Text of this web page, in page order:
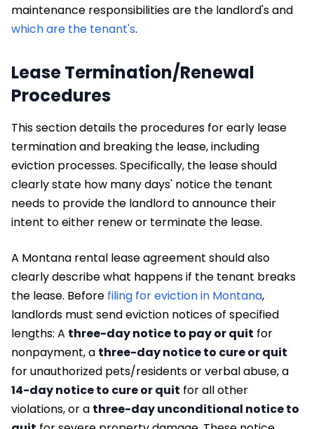
maintenance responsibilities are the landlord's and
which are the tenant's.
Lease Termination/Renewal
Procedures
This section details the procedures for early lease
termination and breaking the lease, including
eviction processes. Specifically, the lease should
clearly state how many days' notice the tenant
needs to provide the landlord to announce their
intent to either renew or terminate the lease.
A Montana rental lease agreement should also
clearly describe what happens if the tenant breaks
the lease. Before filing for eviction in Montana,
landlords must send eviction notices of specified
lengths: A three-day notice to pay or quit for
nonpayment, a three-day notice to cure or quit
for unauthorized pets/residents or verbal abuse, a
14-day notice to cure or quit for all other
violations, or a three-day unconditional notice to